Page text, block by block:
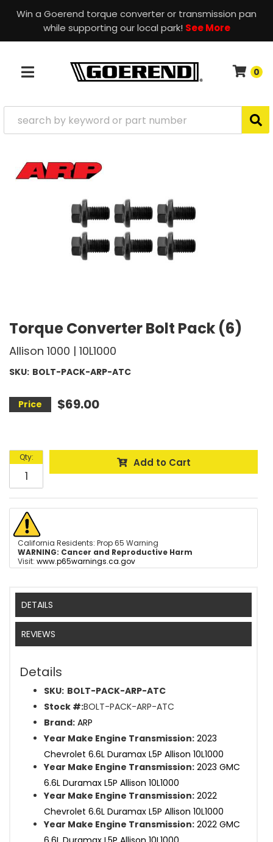
Win a Goerend torque converter or transmission pan
while supporting our local park! See More
TOGGLE NAVIGATION 0
Torque Converter Bolt Pack (6)
Allison 1000 | 10L1000
SKU: BOLT-PACK-ARP-ATC
$69.00
Qty: Add to Cart
California Residents: Prop 65 Warning
WARNING: Cancer and Reproductive Harm
Visit: www.p65warnings.ca.gov
DETAILS
REVIEWS
Details
SKU: BOLT-PACK-ARP-ATC
Stock #:BOLT-PACK-ARP-ATC
Brand: ARP
Year Make Engine Transmission: 2023
Chevrolet 6.6L Duramax L5P Allison 10L1000
Year Make Engine Transmission: 2023 GMC
6.6L Duramax L5P Allison 10L1000
Year Make Engine Transmission: 2022
Chevrolet 6.6L Duramax L5P Allison 10L1000
Year Make Engine Transmission: 2022 GMC